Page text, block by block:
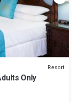
Resort
Only